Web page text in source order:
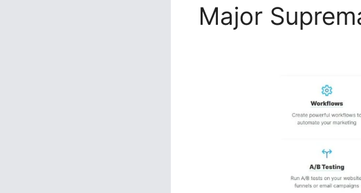
Major